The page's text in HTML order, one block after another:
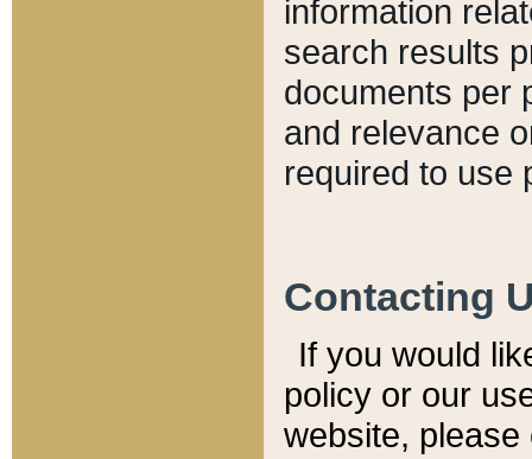
information
search results
documents per
and relevance
required to use
Contacting
If you would
policy or our
website,